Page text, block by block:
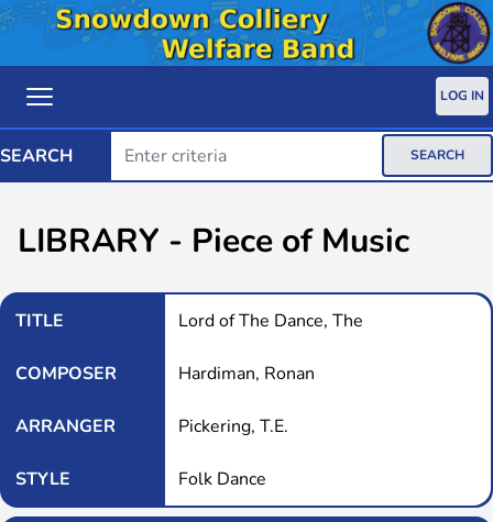
LOG IN
SEARCH SEARCH
LIBRARY - Piece of Music
TITLE Lord of The Dance, The
COMPOSER Hardiman, Ronan
ARRANGER Pickering, T.E.
STYLE Folk Dance